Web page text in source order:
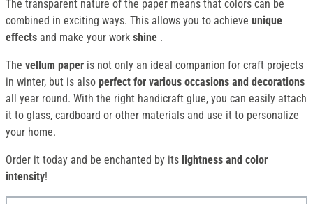
The transparent nature of the paper means that colors can be
combined in exciting ways. This allows you to achieve unique
effects and make your work shine .
The vellum paper is not only an ideal companion for craft projects
in winter, but is also perfect for various occasions and decorations
all year round. With the right handicraft glue, you can easily attach
it to glass, cardboard or other materials and use it to personalize
your home.
Order it today and be enchanted by its lightness and color
intensity!